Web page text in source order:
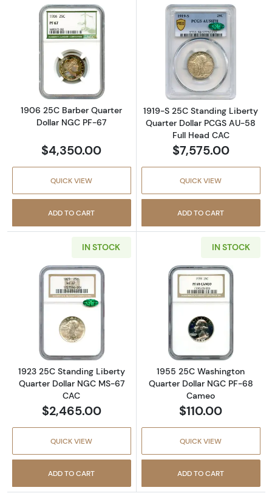
Read more about1906 25C Barber Quarter
1906 25C Barber Quarter
Dollar NGC PF-67
$4,350.00
QUICK VIEW
ADD TO CART
Read more
1919-S 25C Standing Liberty
Quarter Dollar PCGS AU-58
Full Head CAC
$7,575.00
QUICK VIEW
ADD TO CART
IN STOCK
Read more about1923 25C Standing Liberty
1923 25C Standing Liberty
Quarter Dollar NGC MS-67
CAC
$2,465.00
QUICK VIEW
ADD TO CART
IN STOCK
Read more
1955 25C Washington
Quarter Dollar NGC PF-68
Cameo
$110.00
QUICK VIEW
ADD TO CART